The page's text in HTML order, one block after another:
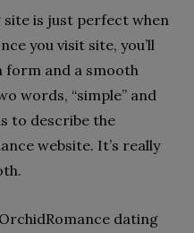
site is just perfect when
you visit site, you’ll
and a smooth
words, “simple” and
to describe the
website. It’s really
dating